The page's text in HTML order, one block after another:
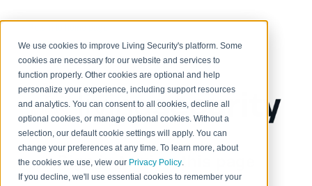
We use cookies to improve Living Security's platform. Some
cookies are necessary for our website and services to
function properly. Other cookies are optional and help
personalize your experience, including support resources
and analytics. You can consent to all cookies, decline all
optional cookies, or manage optional cookies. Without a
selection, our default cookie settings will apply. You can
change your preferences at any time. To learn more, about
the cookies we use, view our Privacy Policy.
If you decline, we'll use essential cookies to remember your
Sign in to view this page